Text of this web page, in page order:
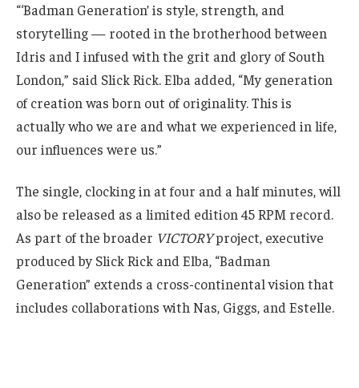
“‘Badman Generation’ is style, strength, and
storytelling — rooted in the brotherhood between
Idris and I infused with the grit and glory of South
London,” said Slick Rick. Elba added, “My generation
of creation was born out of originality. This is
actually who we are and what we experienced in life,
our influences were us.”
The single, clocking in at four and a half minutes, will
also be released as a limited edition 45 RPM record.
As part of the broader VICTORYproject, executive
produced by Slick Rick and Elba, “Badman
Generation” extends a cross-continental vision that
includes collaborations with Nas, Giggs, and Estelle.